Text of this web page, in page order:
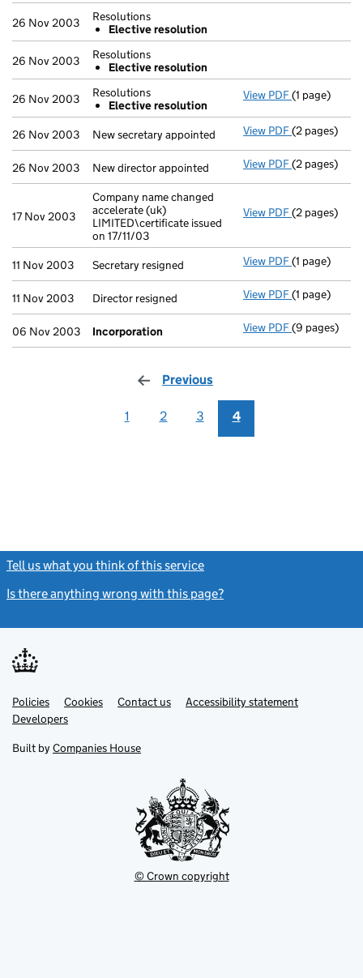
26 Nov 2003
Resolutions
Elective resolution
26 Nov 2003
Resolutions
Elective resolution
26 Nov 2003
Resolutions
Elective resolution
View PDF Resolutions
- link opens in
(1 page)
26 Nov 2003 New secretary appointed View PDF New
(2 pages)
26 Nov 2003 New director appointed View PDF New director
(2 pages)
17 Nov 2003
Company name changed
accelerate (uk)
LIMITED\certificate issued
on 17/11/03
View PDF Company
(2 pages)
11 Nov 2003 Secretary resigned View PDF Secretary
(1 page)
11 Nov 2003 Director resigned View PDF Director
(1 page)
06 Nov 2003 Incorporation View PDF(9 pages)
Previous
1 2 3 4
Tell us what you think of this service
Is there anything wrong with this page?
Support links
PoliciesLink
opens
in
tab
Cookies Contact usLinkAccessibility statement
DevelopersLink
in
new
Built by Companies House
© Crown copyright